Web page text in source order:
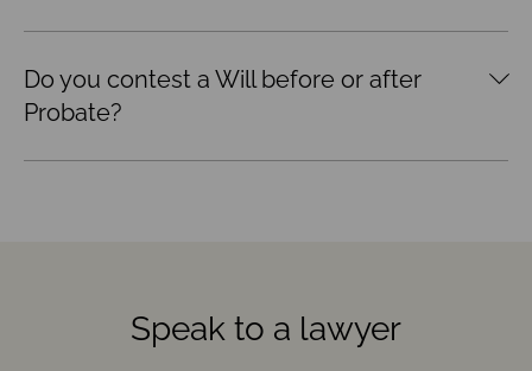
Do you contest a Will before or after
Probate?
Speak to a lawyer